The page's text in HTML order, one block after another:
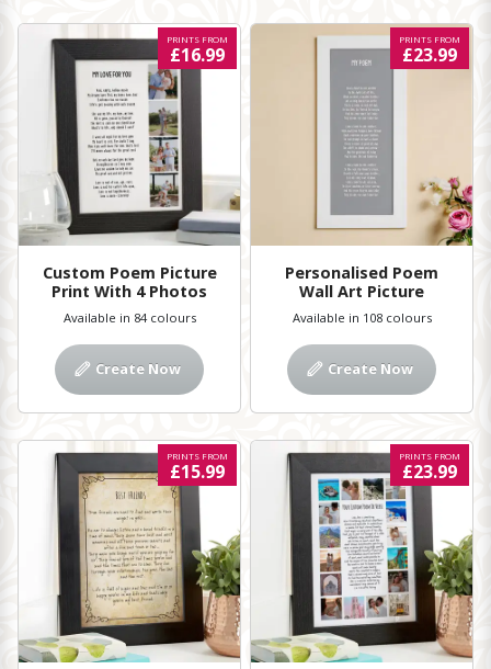
Custom Poem Picture
Print With 4 Photos
PRINTS FROM
£16.99
Available in 84 colours
Create Now
Personalised Poem
Wall Art Picture
PRINTS FROM
£23.99
Available in 108 colours
Create Now
PRINTS FROM
£15.99
PRINTS FROM
£23.99